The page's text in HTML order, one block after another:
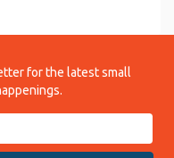
for the latest small